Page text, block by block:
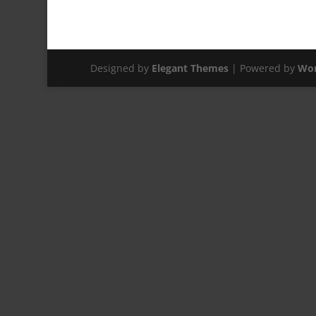
Designed by Elegant Themes| Powered by